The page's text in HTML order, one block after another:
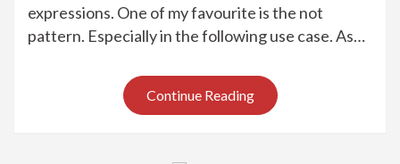
expressions. One of my favourite is the not
pattern. Especially in the following use case. As…
Continue Reading